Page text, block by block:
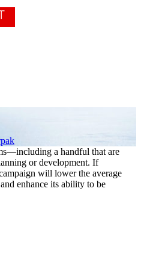
a handful that are
or development. If
will lower the average
enhance its ability to be